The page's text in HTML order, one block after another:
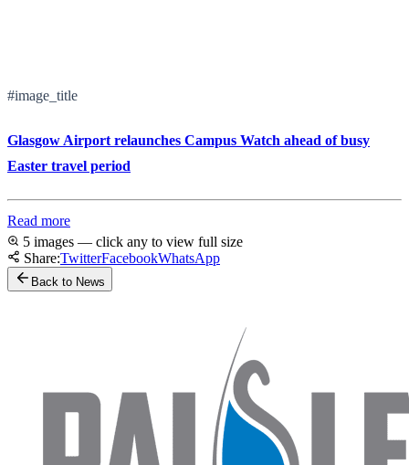
#image_title
Glasgow Airport relaunches Campus Watch ahead of busy
Easter travel period
Read more
5 images — click any to view full size
Share:TwitterFacebookWhatsApp
Back to News